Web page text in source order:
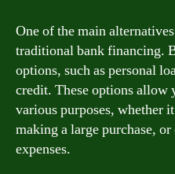
One of the main
traditional bank financing.
options, such as personal
credit. These options
various purposes, whether
making a large purchase,
expenses.